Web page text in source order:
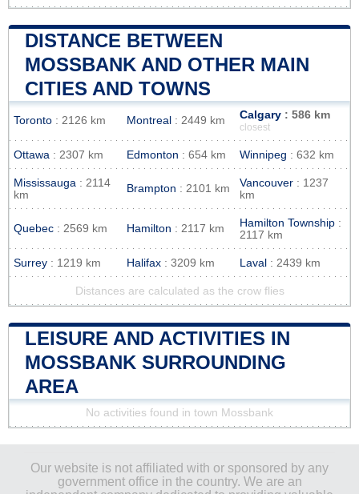
DISTANCE BETWEEN
MOSSBANK AND OTHER MAIN
CITIES AND TOWNS
Toronto : 2126 km Montreal : 2449 km Calgary : 586 km
closest
Ottawa : 2307 km Edmonton : 654 km Winnipeg : 632 km
Mississauga : 2114
km
Brampton : 2101 km Vancouver : 1237
km
Quebec : 2569 km Hamilton : 2117 km Hamilton Township :
2117 km
Surrey : 1219 km Halifax : 3209 km Laval : 2439 km
Distances are calculated as the crow flies
LEISURE AND ACTIVITIES IN
MOSSBANK SURROUNDING
AREA
No activities found in town Mossbank
Our website is not affiliated with or sponsored by any
government office in the country. We are an